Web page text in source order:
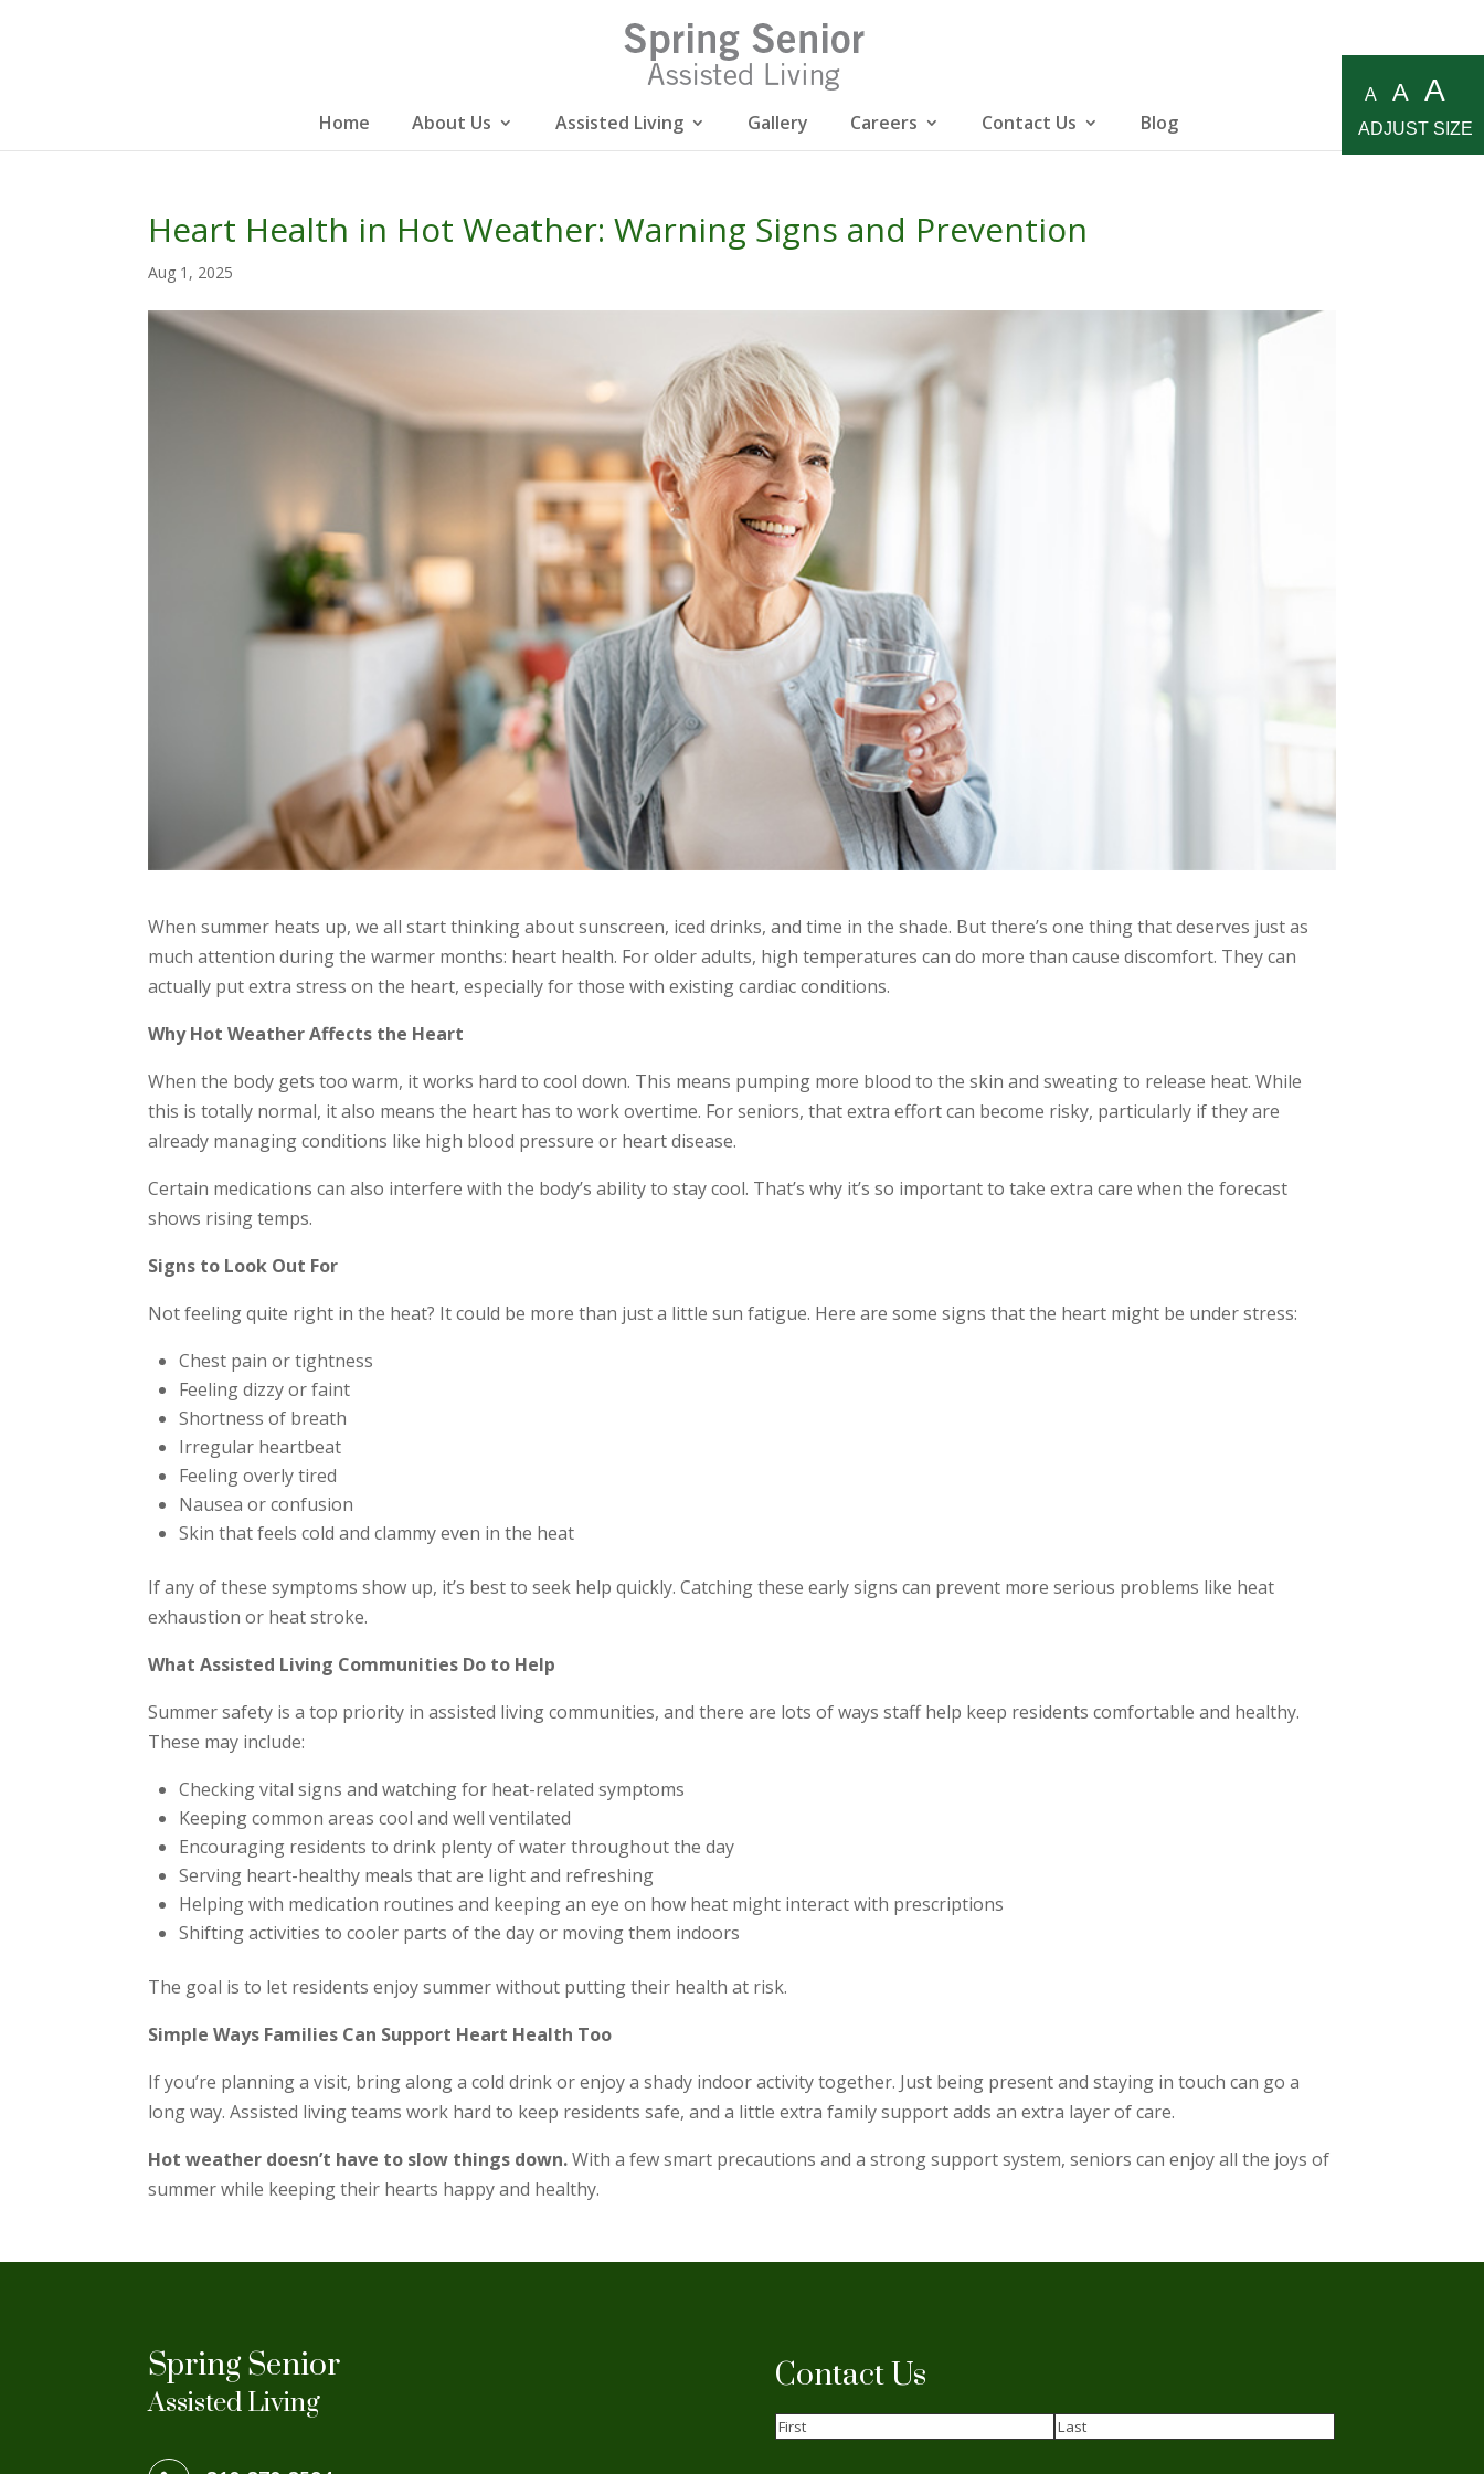
Home About Us Assisted Living Gallery Careers Contact Us Blog
Heart Health in Hot Weather: Warning Signs and Prevention
Aug 1, 2025
When summer heats up, we all start thinking about sunscreen, iced drinks, and time in the shade. But there’s one thing that deserves just as
much attention during the warmer months: heart health. For older adults, high temperatures can do more than cause discomfort. They can
actually put extra stress on the heart, especially for those with existing cardiac conditions.
Why Hot Weather Affects the Heart
When the body gets too warm, it works hard to cool down. This means pumping more blood to the skin and sweating to release heat. While
this is totally normal, it also means the heart has to work overtime. For seniors, that extra effort can become risky, particularly if they are
already managing conditions like high blood pressure or heart disease.
Certain medications can also interfere with the body’s ability to stay cool. That’s why it’s so important to take extra care when the forecast
shows rising temps.
Signs to Look Out For
Not feeling quite right in the heat? It could be more than just a little sun fatigue. Here are some signs that the heart might be under stress:
Chest pain or tightness
Feeling dizzy or faint
Shortness of breath
Irregular heartbeat
Feeling overly tired
Nausea or confusion
Skin that feels cold and clammy even in the heat
If any of these symptoms show up, it’s best to seek help quickly. Catching these early signs can prevent more serious problems like heat
exhaustion or heat stroke.
What Assisted Living Communities Do to Help
Summer safety is a top priority in assisted living communities, and there are lots of ways staff help keep residents comfortable and healthy.
These may include:
Checking vital signs and watching for heat-related symptoms
Keeping common areas cool and well ventilated
Encouraging residents to drink plenty of water throughout the day
Serving heart-healthy meals that are light and refreshing
Helping with medication routines and keeping an eye on how heat might interact with prescriptions
Shifting activities to cooler parts of the day or moving them indoors
The goal is to let residents enjoy summer without putting their health at risk.
Simple Ways Families Can Support Heart Health Too
If you’re planning a visit, bring along a cold drink or enjoy a shady indoor activity together. Just being present and staying in touch can go a
long way. Assisted living teams work hard to keep residents safe, and a little extra family support adds an extra layer of care.
Hot weather doesn’t have to slow things down.With a few smart precautions and a strong support system, seniors can enjoy all the joys of
summer while keeping their hearts happy and healthy.
Spring Senior
Assisted Living
Contact Us
Name
A A A
ADJUST SIZE